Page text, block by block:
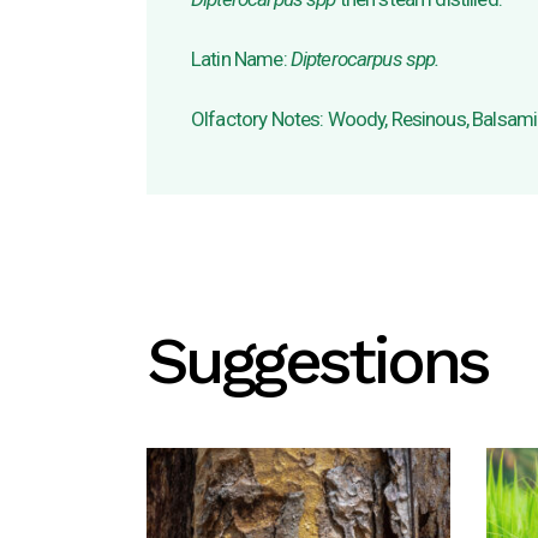
Latin Name:Dipterocarpus spp.
Olfactory Notes: Woody, Resinous,
Suggestions